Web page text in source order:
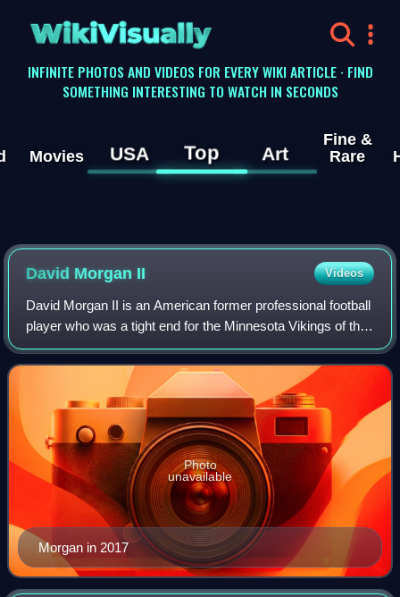
WikiVisually
INFINITE PHOTOS AND VIDEOS FOR EVERY WIKI ARTICLE · FIND
SOMETHING INTERESTING TO WATCH IN SECONDS
Movies USA Top Art
Fine &
Rare
David Morgan II Videos
David Morgan II is an American former professional football
player who was a tight end for the Minnesota Vikings of the
National Football League. He played college football for the
UTSA Roadrunners fr
Morgan in 2017
Photo
unavailable